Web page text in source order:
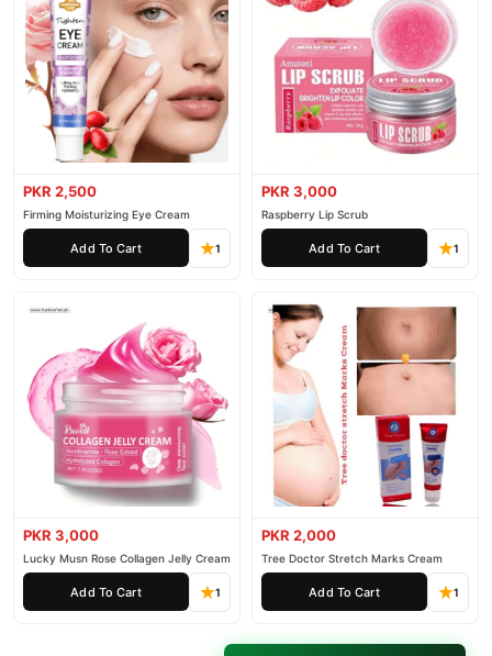
PKR 2,500
Firming Moisturizing Eye Cream
Add To Cart 1
PKR 3,000
Raspberry Lip Scrub
Add To Cart 1
PKR 3,000
Lucky Musn Rose Collagen Jelly Cream
Add To Cart 1
PKR 2,000
Tree Doctor Stretch Marks Cream
Add To Cart 1